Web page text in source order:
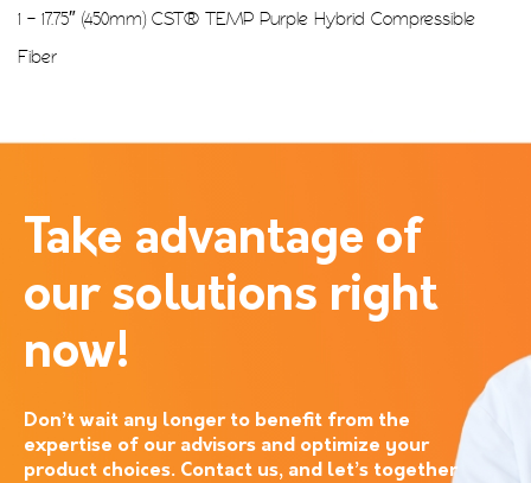
1 – 17.75″ (450mm) CST® TEMP Purple Hybrid Compressible
Fiber
Take advantage of
our solutions right
now!
Don’t wait any longer to benefit from the
expertise of our advisors and optimize your
product choices. Contact us, and let’s together